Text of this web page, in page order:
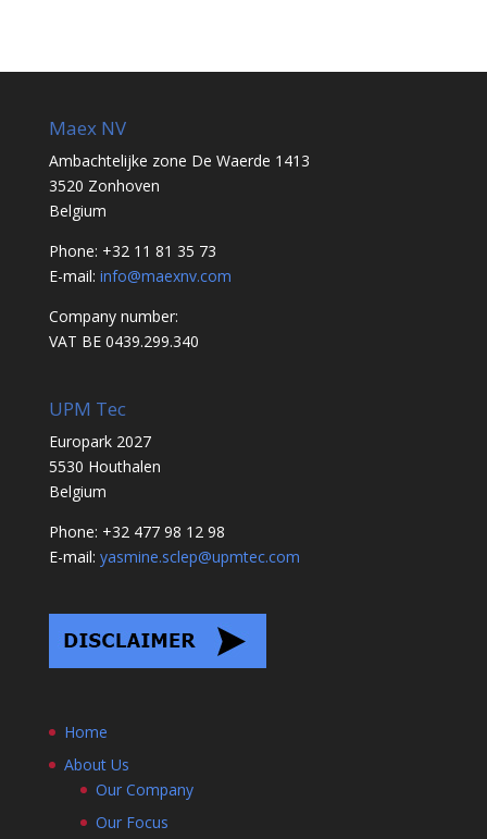
Maex NV
Ambachtelijke zone De Waerde 1413
3520 Zonhoven
Belgium
Phone: +32 11 81 35 73
E-mail: info@maexnv.com
Company number:
VAT BE 0439.299.340
UPM Tec
Europark 2027
5530 Houthalen
Belgium
Phone: +32 477 98 12 98
E-mail: yasmine.sclep@upmtec.com
Home
About Us
Our Company
Our Focus